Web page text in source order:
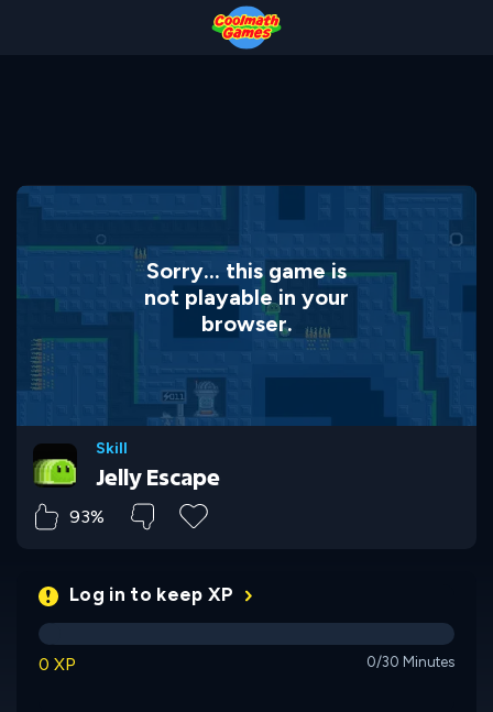
Sorry... this game is
not playable in your
browser.
Skill
Jelly Escape
93%
Log in to keep XP
0 XP 0/30 Minutes